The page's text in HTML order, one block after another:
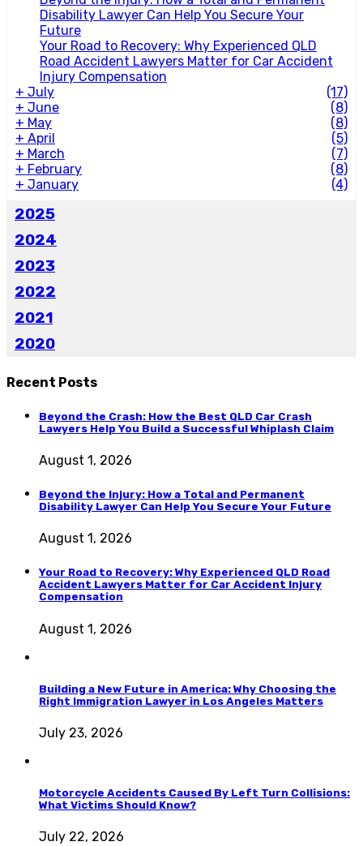
Disability Lawyer Can Help You Secure Your
Future
Your Road to Recovery: Why Experienced QLD
Road Accident Lawyers Matter for Car Accident
Injury Compensation
+ July
(17)
+ June
(8)
+ May
(8)
+ April
(5)
+ March
(7)
+ February
(8)
+ January (4)
2025
2024
2023
2022
2021
2020
Recent Posts
Beyond the Crash: How the Best QLD Car Crash
Lawyers Help You Build a Successful Whiplash Claim
August 1, 2026
Beyond the Injury: How a Total and Permanent
Disability Lawyer Can Help You Secure Your Future
August 1, 2026
Your Road to Recovery: Why Experienced QLD Road
Accident Lawyers Matter for Car Accident Injury
Compensation
August 1, 2026
Building a New Future in America: Why Choosing the
Right Immigration Lawyer in Los Angeles Matters
July 23, 2026
Motorcycle Accidents Caused By Left Turn Collisions:
What Victims Should Know?
July 22, 2026